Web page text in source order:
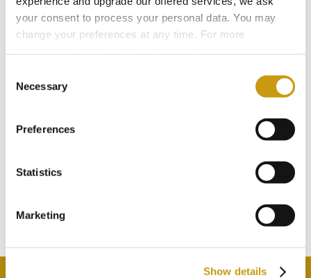
your consent to process your personal data. You may
change your preferences at any time. For more
Selection
Necessary
Preferences
Statistics
Marketing
Show details
Subscribe to our newsletter